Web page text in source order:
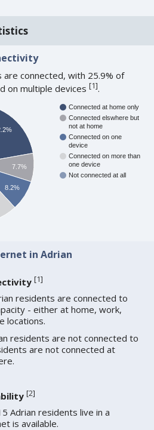
are connected, with 25.9% of
on multiple devices[1].
Connected at home only
Connected elswhere but
not at home
Connected on one
device
Connected on more than
one device
Not connected at all
7.7%
8.2%
in Adrian
[1]
residents are connected to
- either at home, work,
locations.
residents are not connected to
are not connected at
[2]
Adrian residents live in a
is available.